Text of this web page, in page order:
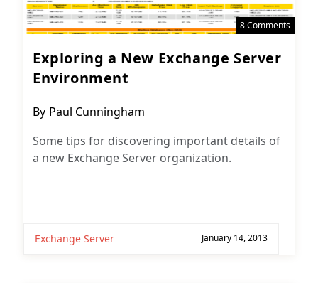
8 Comments
Exploring a New Exchange Server
Environment
Post
By Paul Cunningham
Some tips for discovering important details of
a new Exchange Server organization.
Exchange Server January 14, 2013